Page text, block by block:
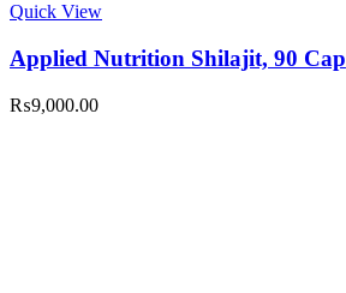
Quick View
Applied Nutrition Shilajit, 90 Cap
₨9,000.00